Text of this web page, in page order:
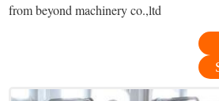
from beyond machinery co.,ltd